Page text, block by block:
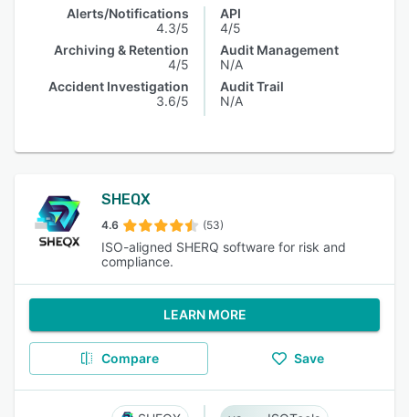
Alerts/Notifications
4.3/5
Archiving & Retention
4/5
Accident Investigation
3.6/5
API
4/5
Audit Management
N/A
Audit Trail
N/A
SHEQX
4.6 (53)
ISO-aligned SHERQ software for risk and
compliance.
LEARN MORE
Compare Save